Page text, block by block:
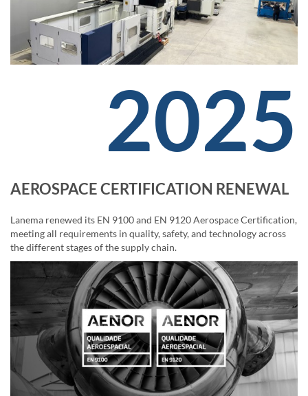
2025
AEROSPACE CERTIFICATION RENEWAL
Lanema renewed its EN 9100 and EN 9120 Aerospace Certification,
meeting all requirements in quality, safety, and technology across
the different stages of the supply chain.